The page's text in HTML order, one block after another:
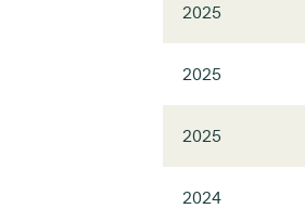
2025
2025
2025
2024